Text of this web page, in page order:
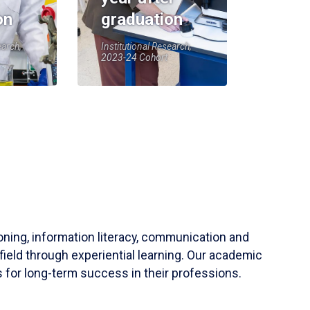
graduation
Institutional Research,
2023-24 Cohort
information literacy, communication and
through experiential learning. Our academic
for long-term success in their professions.